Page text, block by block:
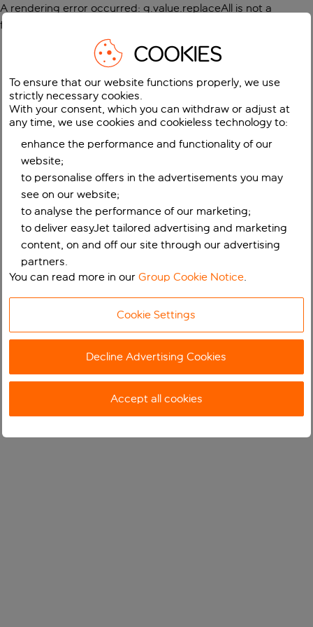
A rendering error occurred: g.value.replaceAll is not a
function
COOKIES
To ensure that our website functions properly, we use
strictly necessary cookies.
With your consent, which you can withdraw or adjust at
any time, we use cookies and cookieless technology to:
enhance the performance and functionality of our
website;
to personalise offers in the advertisements you may
see on our website;
to analyse the performance of our marketing;
to deliver easyJet tailored advertising and marketing
content, on and off our site through our advertising
partners.
You can read more in ourGroup Cookie Notice.
Cookie Settings
Decline Advertising Cookies
Accept all cookies